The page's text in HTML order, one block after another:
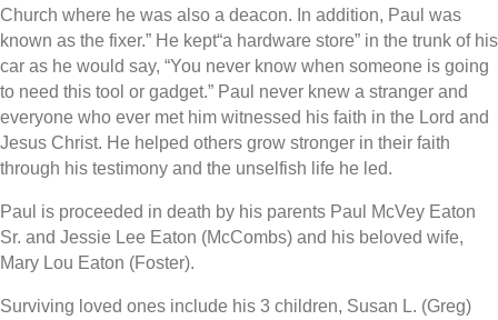
Church where he was also a deacon. In addition, Paul was
known as the fixer.” He kept“a hardware store” in the trunk of his
car as he would say, “You never know when someone is going
to need this tool or gadget.” Paul never knew a stranger and
everyone who ever met him witnessed his faith in the Lord and
Jesus Christ. He helped others grow stronger in their faith
through his testimony and the unselfish life he led.
Paul is proceeded in death by his parents Paul McVey Eaton
Sr. and Jessie Lee Eaton (McCombs) and his beloved wife,
Mary Lou Eaton (Foster).
Surviving loved ones include his 3 children, Susan L. (Greg)